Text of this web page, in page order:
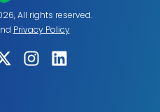
All rights reserved.
Privacy Policy